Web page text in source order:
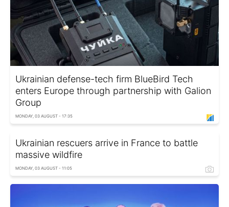
Ukrainian defense-tech firm BlueBird Tech
enters Europe through partnership with Galion
Group
MONDAY, 03 AUGUST - 17:35
Ukrainian rescuers arrive in France to battle
massive wildfire
MONDAY, 03 AUGUST - 11:05